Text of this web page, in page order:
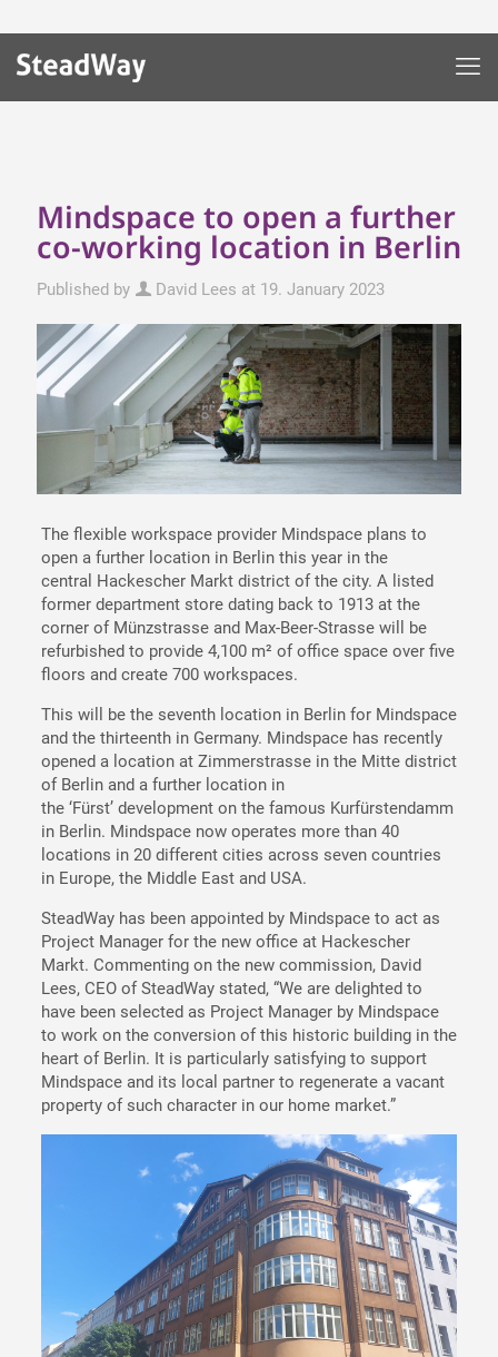
Mindspace to open a further
co-working location in Berlin
Published by David Lees at 19. January 2023
The flexible workspace provider Mindspace plans to
open a further location in Berlin this year in the
central Hackescher Markt district of the city. A listed
former department store dating back to 1913 at the
corner of Münzstrasse and Max-Beer-Strasse will be
refurbished to provide 4,100 m² of office space over five
floors and create 700 workspaces.
This will be the seventh location in Berlin for Mindspace
and the thirteenth in Germany. Mindspace has recently
opened a location at Zimmerstrasse in the Mitte district
of Berlin and a further location in
the ‘Fürst’ development on the famous Kurfürstendamm
in Berlin. Mindspace now operates more than 40
locations in 20 different cities across seven countries
in Europe, the Middle East and USA.
SteadWay has been appointed by Mindspace to act as
Project Manager for the new office at Hackescher
Markt. Commenting on the new commission, David
Lees, CEO of SteadWay stated, “We are delighted to
have been selected as Project Manager by Mindspace
to work on the conversion of this historic building in the
heart of Berlin. It is particularly satisfying to support
Mindspace and its local partner to regenerate a vacant
property of such character in our home market.”